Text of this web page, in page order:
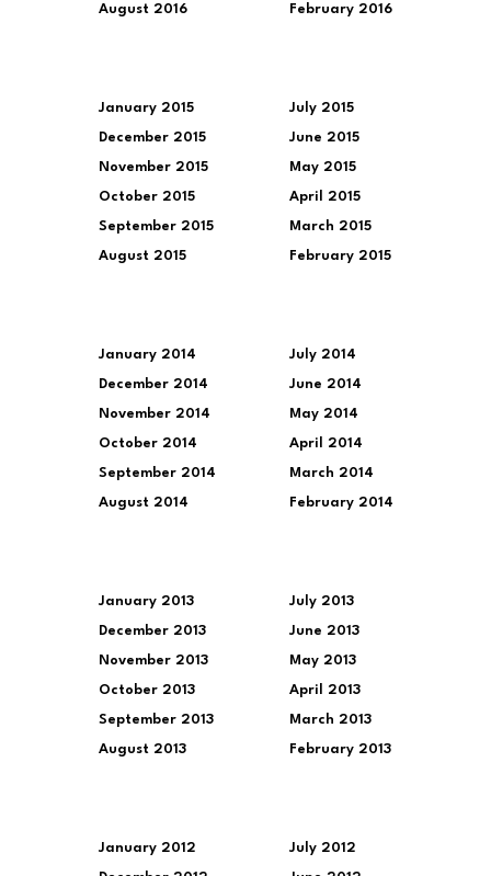
August 2016 February 2016
January 2015
December 2015
November 2015
October 2015
September 2015
August 2015
July 2015
June 2015
May 2015
April 2015
March 2015
February 2015
January 2014
December 2014
November 2014
October 2014
September 2014
August 2014
July 2014
June 2014
May 2014
April 2014
March 2014
February 2014
January 2013
December 2013
November 2013
October 2013
September 2013
August 2013
July 2013
June 2013
May 2013
April 2013
March 2013
February 2013
January 2012 July 2012